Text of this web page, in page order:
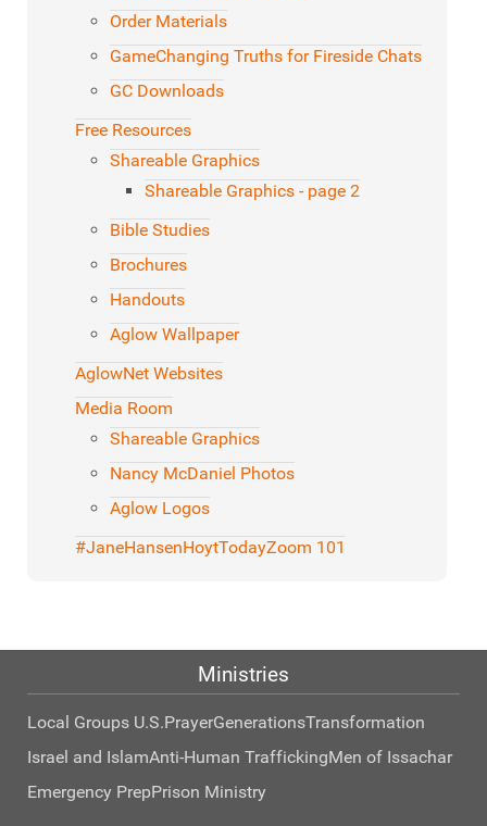
Order Materials
GameChanging Truths for Fireside Chats
GC Downloads
Free Resources
Shareable Graphics
Shareable Graphics - page 2
Bible Studies
Brochures
Handouts
Aglow Wallpaper
AglowNet Websites
Media Room
Shareable Graphics
Nancy McDaniel Photos
Aglow Logos
#JaneHansenHoytTodayZoom 101
Ministries
Local Groups U.S.PrayerGenerationsTransformation
Israel and IslamAnti-Human TraffickingMen of Issachar
Emergency PrepPrison Ministry